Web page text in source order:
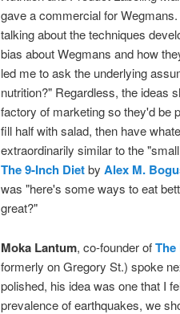
gave a commercial for
talking about the techniques
bias about Wegmans and how
led me to ask the underlying
nutrition?" Regardless, the ideas
factory of marketing so they'd be
fill half with salad, then have
extraordinarily similar to the
The 9-Inch Dietby Alex M.
was "here's some ways to eat
great?"
Moka Lantum, co-founder of
formerly on Gregory St.) spoke
polished, his idea was one that I
prevalence of earthquakes, we